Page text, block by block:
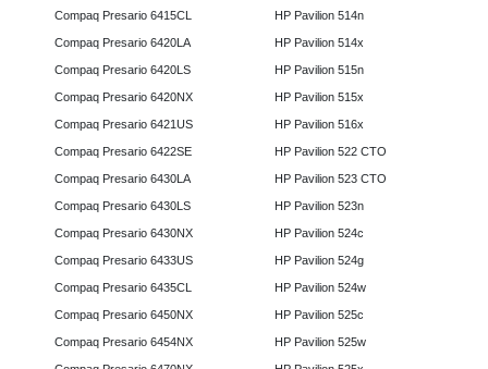
Compaq Presario 6415CL
Compaq Presario 6420LA
Compaq Presario 6420LS
Compaq Presario 6420NX
Compaq Presario 6421US
Compaq Presario 6422SE
Compaq Presario 6430LA
Compaq Presario 6430LS
Compaq Presario 6430NX
Compaq Presario 6433US
Compaq Presario 6435CL
Compaq Presario 6450NX
Compaq Presario 6454NX
HP Pavilion 514n
HP Pavilion 514x
HP Pavilion 515n
HP Pavilion 515x
HP Pavilion 516x
HP Pavilion 522 CTO
HP Pavilion 523 CTO
HP Pavilion 523n
HP Pavilion 524c
HP Pavilion 524g
HP Pavilion 524w
HP Pavilion 525c
HP Pavilion 525w